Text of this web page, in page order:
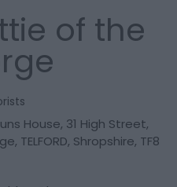
of the
House, 31 High Street,
, TELFORD, Shropshire, TF8